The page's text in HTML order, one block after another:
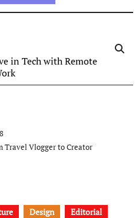
in Tech with Remote
Travel Vlogger to Creator
Design
Editorial